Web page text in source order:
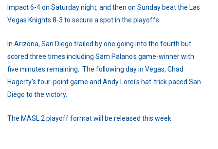
Impact 6-4 on Saturday night, and then on Sunday beat the Las
Vegas Knights 8-3 to secure a spot in the playoffs.
In Arizona, San Diego trailed by one going into the fourth but
scored three times including Sam Palano's game-winner with
five minutes remaining. The following day in Vegas, Chad
Hagerty's four-point game and Andy Lorei's hat-trick paced San
Diego to the victory.
The MASL 2 playoff format will be released this week.